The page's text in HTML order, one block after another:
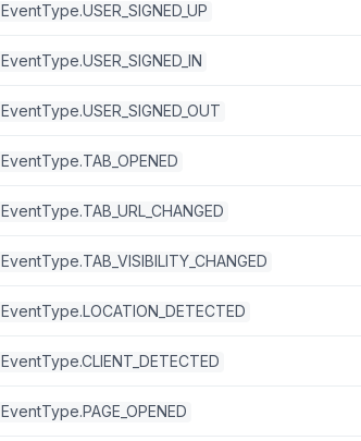
EventType.USER_SIGNED_UP
EventType.USER_SIGNED_IN
EventType.USER_SIGNED_OUT
EventType.TAB_OPENED
EventType.TAB_URL_CHANGED
EventType.TAB_VISIBILITY_CHANGED
EventType.LOCATION_DETECTED
EventType.CLIENT_DETECTED
EventType.PAGE_OPENED